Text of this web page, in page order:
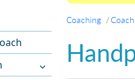
Coaching